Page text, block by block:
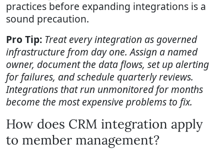
practices before expanding integrations is a
sound precaution.
Pro Tip: Treat every integration as governed
infrastructure from day one. Assign a named
owner, document the data flows, set up alerting
for failures, and schedule quarterly reviews.
Integrations that run unmonitored for months
become the most expensive problems to fix.
How does CRM integration apply
to member management?